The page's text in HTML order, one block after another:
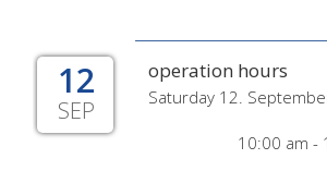
12
SEP
operation hours
Saturday 12.
10:00 am -